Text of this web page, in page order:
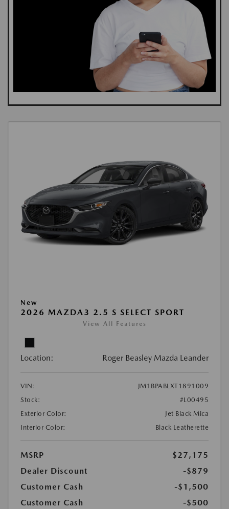
New
2026 MAZDA3 2.5 S SELECT SPORT
View All Features
Location: Roger Beasley Mazda Leander
VIN:
JM1BPABLXT1891009
Stock:
#L00495
Exterior Color:
Jet Black Mica
Interior Color:
Black Leatherette
MSRP
$27,175
Dealer Discount
-$879
Customer Cash
-$1,500
Customer Cash
-$500